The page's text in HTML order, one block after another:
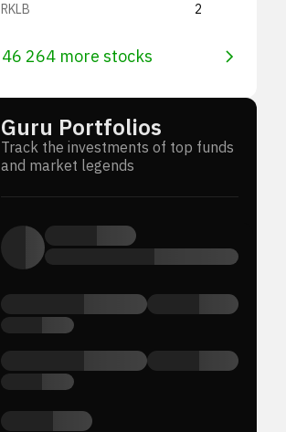
RKLB 2
46 264 more stocks
Guru Portfolios
Track the investments of top funds
and market legends